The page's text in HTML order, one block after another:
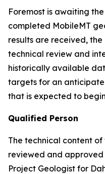
Foremost is awaiting
completed MobileMT
results are received,
technical review and
historically available
targets for an
that is expected to
Qualified Person
The technical content of
reviewed and approved
Project Geologist for